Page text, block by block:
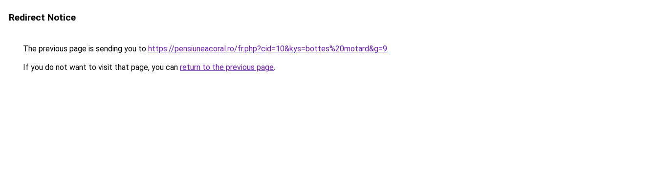
Redirect Notice
The previous page is sending you to https://pensiuneacoral.ro/fr.php?cid=10&kys=bottes%20motard&g=9.
If you do not want to visit that page, you can return to the previous page.